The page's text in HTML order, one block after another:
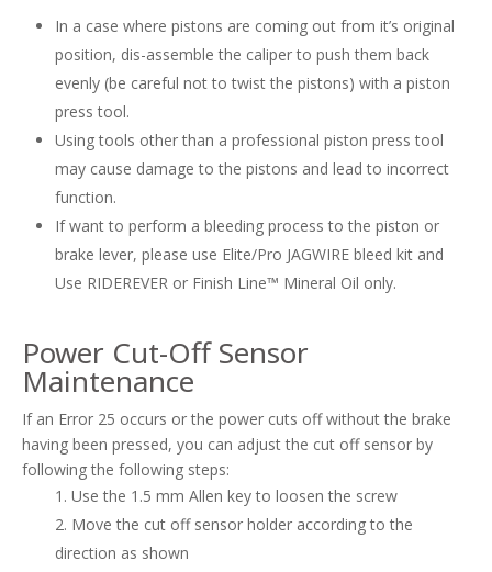
In a case where pistons are coming out from it’s original
position, dis-assemble the caliper to push them back
evenly (be careful not to twist the pistons) with a piston
press tool.
Using tools other than a professional piston press tool
may cause damage to the pistons and lead to incorrect
function.
If want to perform a bleeding process to the piston or
brake lever, please use Elite/Pro JAGWIRE bleed kit and
Use RIDEREVER or Finish Line™ Mineral Oil only.
Power Cut-Off Sensor
Maintenance
If an Error 25 occurs or the power cuts off without the brake
having been pressed, you can adjust the cut off sensor by
following the following steps:
Use the 1.5 mm Allen key to loosen the screw
Move the cut off sensor holder according to the
direction as shown